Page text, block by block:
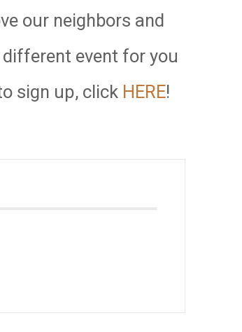
our neighbors and
event for you
sign up, click HERE!